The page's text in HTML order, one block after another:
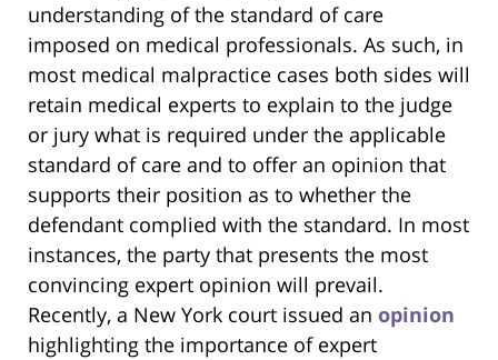
understanding of the standard of care
imposed on medical professionals. As such, in
most medical malpractice cases both sides will
retain medical experts to explain to the judge
or jury what is required under the applicable
standard of care and to offer an opinion that
supports their position as to whether the
defendant complied with the standard. In most
instances, the party that presents the most
convincing expert opinion will prevail.
Recently, a New York court issued an opinion
highlighting the importance of expert